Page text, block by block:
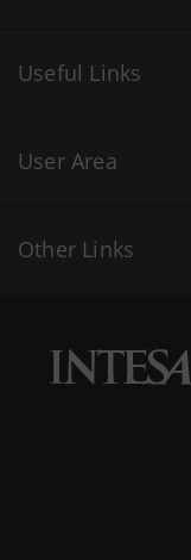
Useful Links
User Area
Other Links